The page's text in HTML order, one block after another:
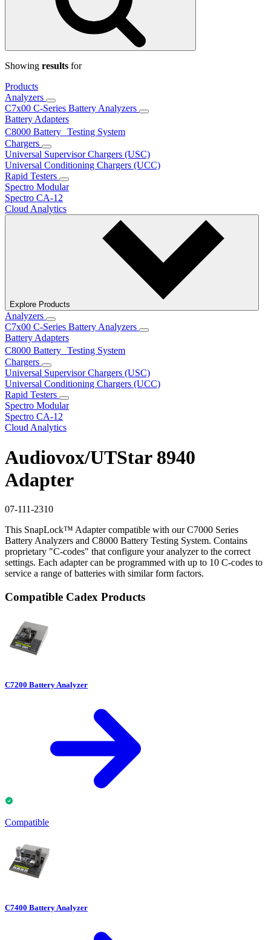
Showing results for
Products
Analyzers
C7x00 C-Series Battery Analyzers
Battery Adapters
C8000 Battery Testing System
Chargers
Universal Supervisor Chargers (USC)
Universal Conditioning Chargers (UCC)
Rapid Testers
Spectro Modular
Spectro CA-12
Cloud Analytics
Explore Products
Analyzers
C7x00 C-Series Battery Analyzers
Battery Adapters
C8000 Battery Testing System
Chargers
Universal Supervisor Chargers (USC)
Universal Conditioning Chargers (UCC)
Rapid Testers
Spectro Modular
Spectro CA-12
Cloud Analytics
Audiovox/UTStar 8940
Adapter
07-111-2310
This SnapLock™ Adapter compatible with our C7000 Series
Battery Analyzers and C8000 Battery Testing System. Contains
proprietary "C-codes" that configure your analyzer to the correct
settings. Each adapter can be programmed with up to 10 C-codes to
service a range of batteries with similar form factors.
Compatible Cadex Products
C7200 Battery Analyzer
Compatible
C7400 Battery Analyzer